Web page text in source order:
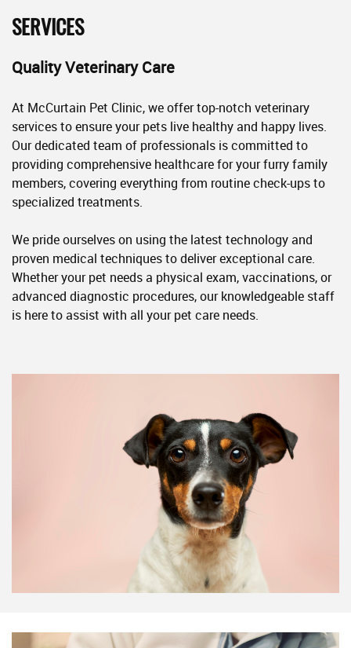
SERVICES
Quality Veterinary Care
At McCurtain Pet Clinic, we offer top-notch veterinary
services to ensure your pets live healthy and happy lives.
Our dedicated team of professionals is committed to
providing comprehensive healthcare for your furry family
members, covering everything from routine check-ups to
specialized treatments.
We pride ourselves on using the latest technology and
proven medical techniques to deliver exceptional care.
Whether your pet needs a physical exam, vaccinations, or
advanced diagnostic procedures, our knowledgeable staff
is here to assist with all your pet care needs.